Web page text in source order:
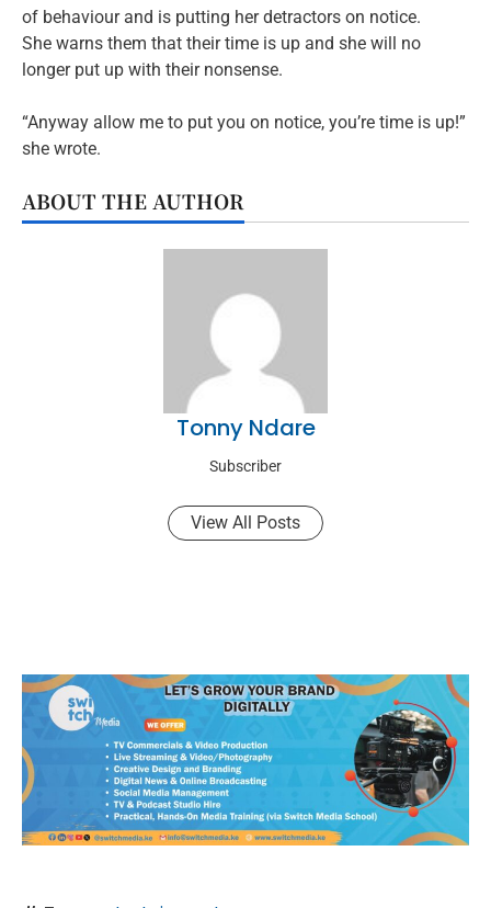
of behaviour and is putting her detractors on notice.
She warns them that their time is up and she will no
longer put up with their nonsense.
“Anyway allow me to put you on notice, you’re time is up!”
she wrote.
ABOUT THE AUTHOR
Tonny Ndare
Subscriber
View All Posts